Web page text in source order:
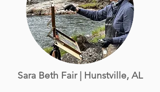
Sara Beth Fair | Hunstville, AL